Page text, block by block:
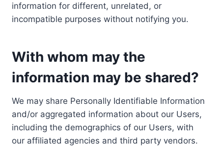
information for different, unrelated, or
incompatible purposes without notifying you.
With whom may the
information may be shared?
We may share Personally Identifiable Information
and/or aggregated information about our Users,
including the demographics of our Users, with
our affiliated agencies and third party vendors.